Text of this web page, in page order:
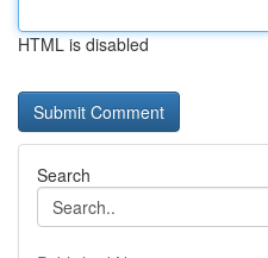
HTML is disabled
Search